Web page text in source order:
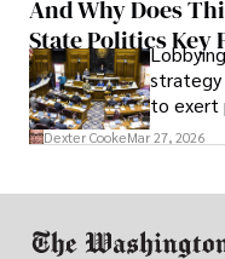
And Why Does
State Politics Key
strategy
to exert
access
Dexter CookeMar 27, 2026